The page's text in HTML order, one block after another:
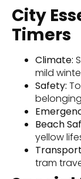
City
Timers
Climate:
mild
Safety:
Beach
yellow
tram